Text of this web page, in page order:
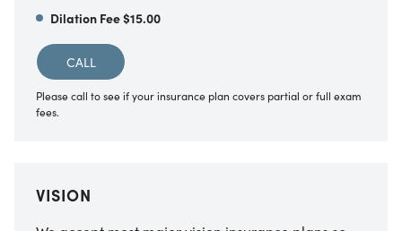
Dilation Fee $15.00
CALL
Please call to see if your insurance plan covers partial or full exam
fees.
VISION